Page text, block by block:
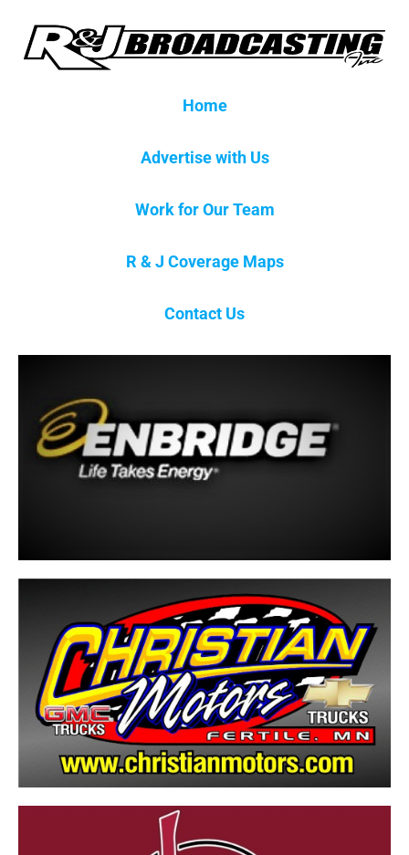
Home
Advertise with Us
Work for Our Team
R & J Coverage Maps
Contact Us